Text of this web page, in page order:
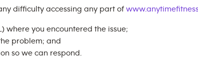
difficulty accessing any part of
where you encountered the issue;
problem; and
so we can respond.